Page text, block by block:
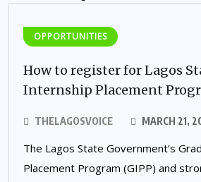
OPPORTUNITIES
How to register for Lagos
Internship Placement
THELAGOSVOICE MARCH 21,
The Lagos State Government’s
Placement Program (GIPP) and